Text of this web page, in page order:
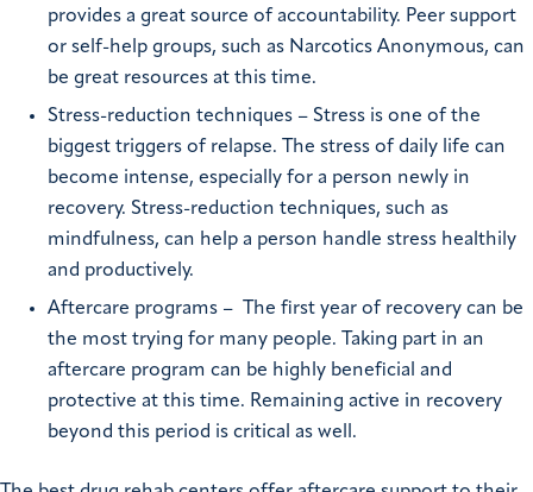
provides a great source of accountability. Peer support
or self-help groups, such as Narcotics Anonymous, can
be great resources at this time.
Stress-reduction techniques – Stress is one of the
biggest triggers of relapse. The stress of daily life can
become intense, especially for a person newly in
recovery. Stress-reduction techniques, such as
mindfulness, can help a person handle stress healthily
and productively.
Aftercare programs –
The first year of recovery can be
the most trying for many people. Taking part in an
aftercare program can be highly beneficial and
protective at this time. Remaining active in recovery
beyond this period is critical as well.